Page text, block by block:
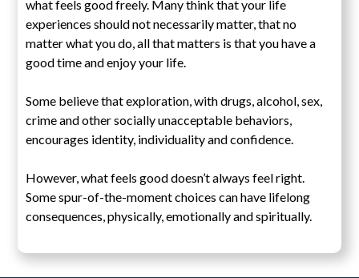
what feels good freely. Many think that your life
experiences should not necessarily matter, that no
matter what you do, all that matters is that you have a
good time and enjoy your life.
Some believe that exploration, with drugs, alcohol, sex,
crime and other socially unacceptable behaviors,
encourages identity, individuality and confidence.
However, what feels good doesn’t always feel right.
Some spur-of-the-moment choices can have lifelong
consequences, physically, emotionally and spiritually.